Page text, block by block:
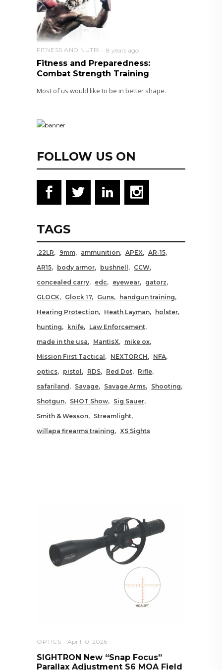
FITNESS AND NUTRITION 8 years ago
Fitness and Preparedness:
Combat Strength Training
Most of us would like to be in better shape.
FOLLOW US ON
TAGS
.22LR 9mm ammunition APEX
AR-15
AR15
body armor bushnell
CCW
concealed carry
edc eyewear
gatorz
GLOCK
Glock 17 Guns
handgun training
Hearing Protection
Heath Layman
holster
hunting
knife
Law Enforcement
made in the usa
MantisX
mike ox
Mission First Tactical
NEXTORCH
NFA
optics
pistol RDS Red Dot
Rifle
safariland
Savage Savage Arms
Shooting
Shotgun
SHOT Show
Sig Sauer
Smith & Wesson
Streamlight
willapa firearms training
XS Sights
OPTICS April 10, 2026
SIGHTRON New “Snap Focus”
Parallax Adjustment S6 MOA Field